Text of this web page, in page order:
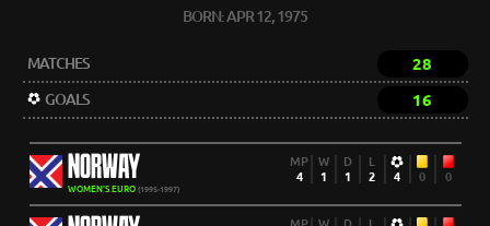
BORN: APR 12, 1975
MATCHES 28
GOALS 16
NORWAY
WOMEN'S EURO (1995-1997)
MP
4
W
1
D
1
L
2
4 0 0